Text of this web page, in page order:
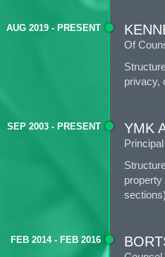
Of
privacy,
AUG 2019 - PRESENT
YMK
Principal
SEP 2003 - PRESENT
FEB 2014 - FEB 2016